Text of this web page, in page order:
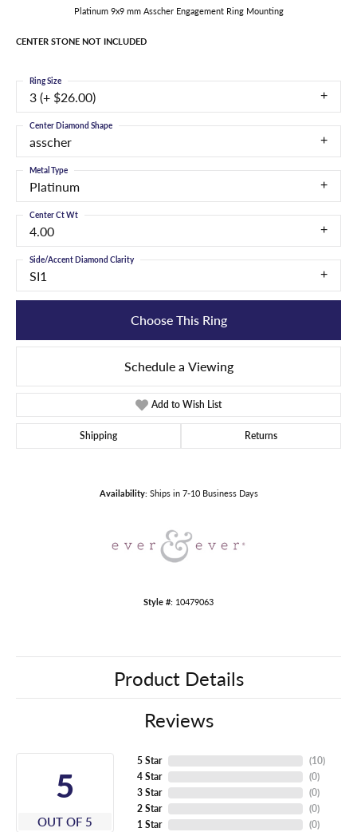
Platinum 9x9 mm Asscher Engagement Ring Mounting
CENTER STONE NOT INCLUDED
3 (+ $26.00)
Ring Size
asscher
Center Diamond Shape
Platinum
Metal Type
4.00
Center Ct Wt
SI1
Side/Accent Diamond Clarity
Choose This Ring
Schedule a Viewing
Add to Wish List
Shipping Returns
Availability: Ships in 7-10 Business Days
Style #: 10479063
Product Details
Reviews
5
OUT OF 5
5 Star
4 Star
3 Star
2 Star
1 Star
(10)
(0)
(0)
(0)
(0)